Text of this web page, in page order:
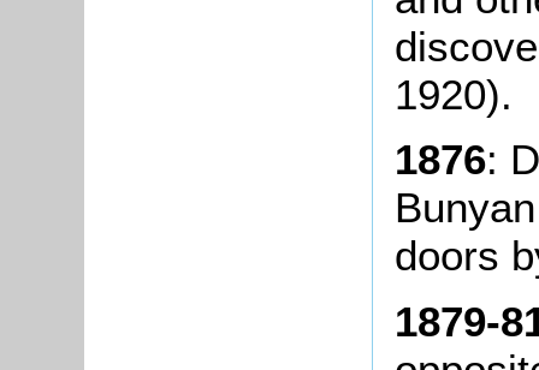
1920).
1876:
doors
1879-